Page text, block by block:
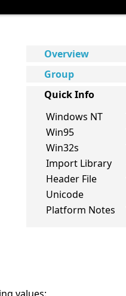
Overview
Group
Quick Info
Windows NT
Win95
Win32s
Import Library
Header File
Unicode
Platform Notes